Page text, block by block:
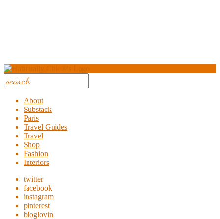
About
Substack
Paris
Travel Guides
Travel
Shop
Fashion
Interiors
twitter
facebook
instagram
pinterest
bloglovin